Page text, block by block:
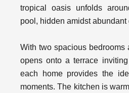
tropical oasis unfolds
pool, hidden amidst abundant
With two spacious bedrooms
opens onto a terrace
each home provides the
moments. The kitchen is